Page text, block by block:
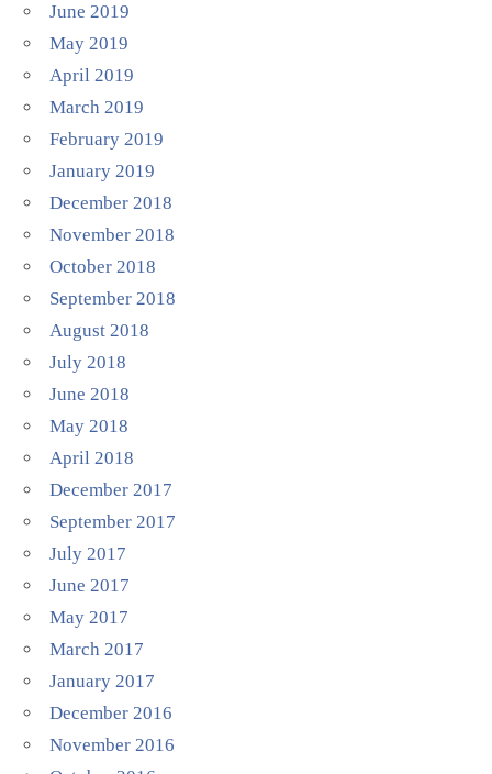
June 2019
May 2019
April 2019
March 2019
February 2019
January 2019
December 2018
November 2018
October 2018
September 2018
August 2018
July 2018
June 2018
May 2018
April 2018
December 2017
September 2017
July 2017
June 2017
May 2017
March 2017
January 2017
December 2016
November 2016